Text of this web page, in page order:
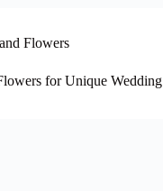
Flowers
for Unique Wedding